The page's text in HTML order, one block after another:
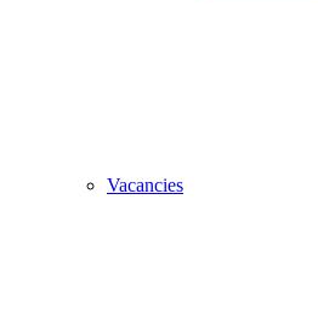
Vacancies